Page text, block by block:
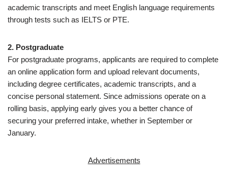
academic transcripts and meet English language requirements
through tests such as IELTS or PTE.
2. Postgraduate
For postgraduate programs, applicants are required to complete
an online application form and upload relevant documents,
including degree certificates, academic transcripts, and a
concise personal statement. Since admissions operate on a
rolling basis, applying early gives you a better chance of
securing your preferred intake, whether in September or
January.
Advertisements